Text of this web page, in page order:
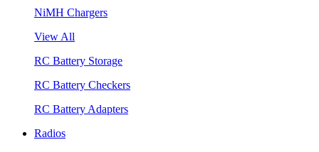
NiMH Chargers
View All
RC Battery Storage
RC Battery Checkers
RC Battery Adapters
Radios